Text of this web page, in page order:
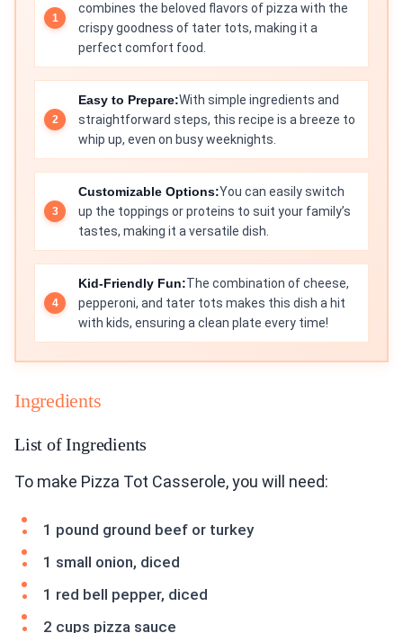
combines the beloved flavors of pizza with the
crispy goodness of tater tots, making it a
perfect comfort food.
Easy to Prepare:With simple ingredients and
straightforward steps, this recipe is a breeze to
whip up, even on busy weeknights.
Customizable Options:You can easily switch
up the toppings or proteins to suit your family’s
tastes, making it a versatile dish.
Kid-Friendly Fun:The combination of cheese,
pepperoni, and tater tots makes this dish a hit
with kids, ensuring a clean plate every time!
Ingredients
List of Ingredients
To make Pizza Tot Casserole, you will need:
1 pound ground beef or turkey
1 small onion, diced
1 red bell pepper, diced
2 cups pizza sauce